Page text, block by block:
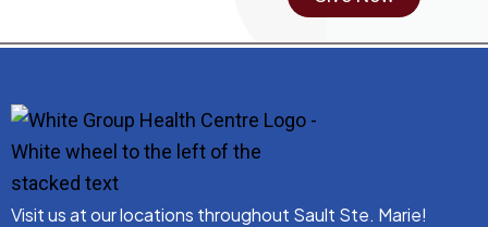
Visit us at our locations throughout Sault Ste. Marie!